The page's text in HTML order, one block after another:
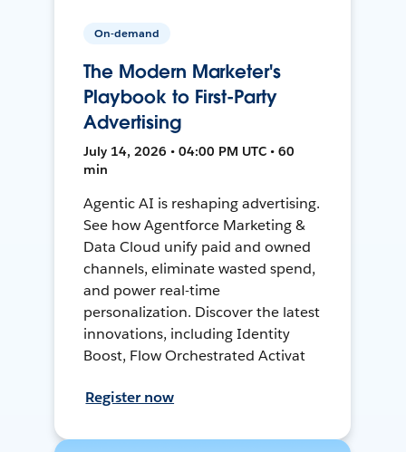
On-demand
The Modern Marketer's
Playbook to First-Party
Advertising
July 14, 2026 • 04:00 PM UTC • 60
min
Agentic AI is reshaping advertising.
See how Agentforce Marketing &
Data Cloud unify paid and owned
channels, eliminate wasted spend,
and power real-time
personalization. Discover the latest
innovations, including Identity
Boost, Flow Orchestrated Activat
Register now